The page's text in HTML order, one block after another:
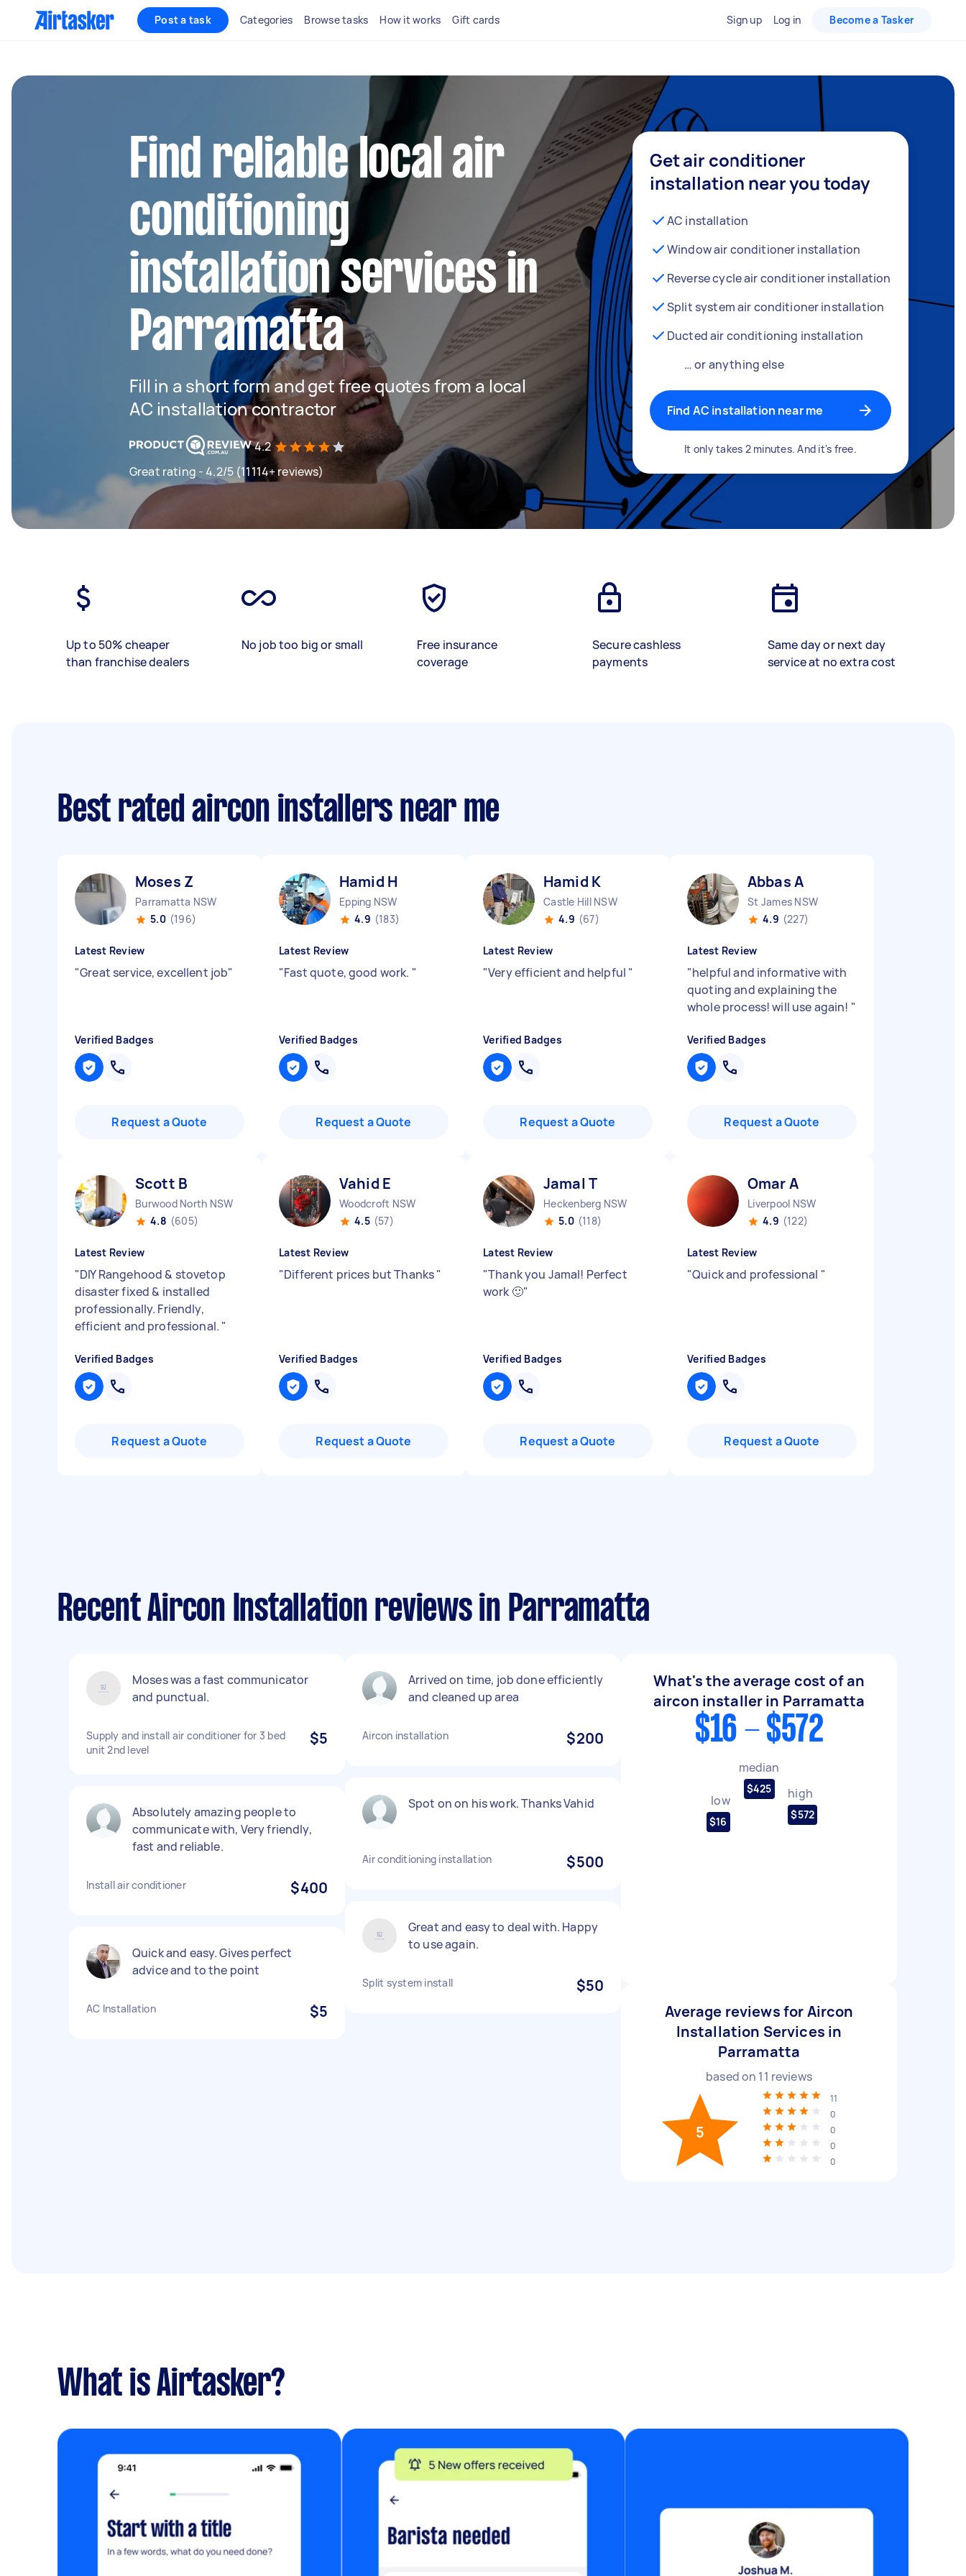
Post a task Categories Browse tasks How it works Gift cards Sign up Log in Become a Tasker
Find reliable local air
conditioning
installation services in
Parramatta
Fill in a short form and get free quotes from a local
AC installation contractor
4.2
Great rating - 4.2/5 (11114+ reviews)
Get air conditioner
installation near you today
AC installation
Window air conditioner installation
Reverse cycle air conditioner installation
Split system air conditioner installation
Ducted air conditioning installation
… or anything else
Find AC installation near me
It only takes 2 minutes. And it's free.
Up to 50% cheaper
than franchise dealers
No job too big or small
Free insurance
coverage
Secure cashless
payments
Same day or next day
service at no extra cost
Best rated aircon installers near me
Moses Z
Parramatta NSW
5.0 (196)
Latest Review
"Great service, excellent job"
Verified Badges
Request a Quote
Hamid H
Epping NSW
4.9 (183)
Latest Review
"Fast quote, good work. "
Verified Badges
Request a Quote
Hamid K
Castle Hill NSW
4.9 (67)
Latest Review
"Very efficient and helpful "
Verified Badges
Request a Quote
Abbas A
St James NSW
4.9 (227)
Latest Review
"helpful and informative with
quoting and explaining the
whole process! will use again! "
Verified Badges
Request a Quote
Scott B
Burwood North NSW
4.8 (605)
Latest Review
"DIY Rangehood & stovetop
disaster fixed & installed
professionally. Friendly,
efficient and professional. "
Verified Badges
Request a Quote
Vahid E
Woodcroft NSW
4.5 (57)
Latest Review
"Different prices but Thanks"
Verified Badges
Request a Quote
Jamal T
Heckenberg NSW
5.0 (118)
Latest Review
"Thank you Jamal! Perfect
work 🙂"
Verified Badges
Request a Quote
Omar A
Liverpool NSW
4.9 (122)
Latest Review
"Quick and professional "
Verified Badges
Request a Quote
Recent Aircon Installation reviews in Parramatta
Moses was a fast communicator
and punctual.
Supply and install air conditioner for 3 bed
unit 2nd level
$5
Absolutely amazing people to
communicate with, Very friendly,
fast and reliable.
Install air conditioner $400
Quick and easy. Gives perfect
advice and to the point
AC Installation $5
Arrived on time, job done efficiently
and cleaned up area
Aircon installation $200
Spot on on his work. Thanks Vahid
Air conditioning installation $500
Great and easy to deal with. Happy
to use again.
Split system install $50
What's the average cost of an
aircon installer in Parramatta
$16 - $572
low
$16
median
$425 high
$572
Average reviews for Aircon
Installation Services in
Parramatta
based on 11 reviews
5
11
0
0
0
0
What is Airtasker?